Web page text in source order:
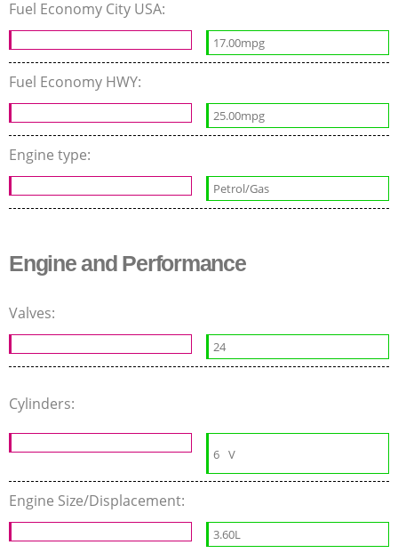
Fuel Economy City USA:
17.00mpg
Fuel Economy HWY:
25.00mpg
Engine type:
Petrol/Gas
Engine and Performance
Valves:
24
Cylinders:
6 V
Engine Size/Displacement:
3.60L